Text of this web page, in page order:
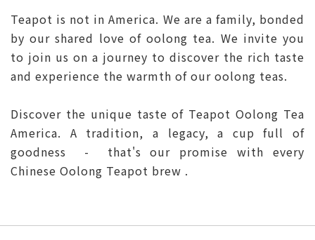
Teapot is not in America. We are a family, bonded
by our shared love of oolong tea. We invite you
to join us on a journey to discover the rich taste
and experience the warmth of our oolong teas.
Discover the unique taste of Teapot Oolong Tea
America. A tradition, a legacy, a cup full of
goodness - that's our promise with every
Chinese Oolong Teapot brew .